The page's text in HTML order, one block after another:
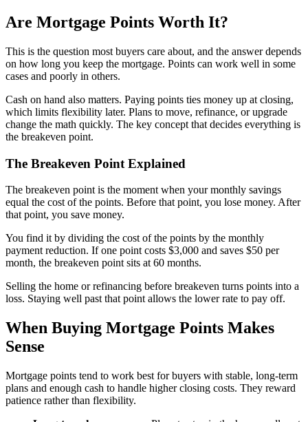
Are Mortgage Points Worth It?
This is the question most buyers care about, and the answer depends
on how long you keep the mortgage. Points can work well in some
cases and poorly in others.
Cash on hand also matters. Paying points ties money up at closing,
which limits flexibility later. Plans to move, refinance, or upgrade
change the math quickly. The key concept that decides everything is
the breakeven point.
The Breakeven Point Explained
The breakeven point is the moment when your monthly savings
equal the cost of the points. Before that point, you lose money. After
that point, you save money.
You find it by dividing the cost of the points by the monthly
payment reduction. If one point costs $3,000 and saves $50 per
month, the breakeven point sits at 60 months.
Selling the home or refinancing before breakeven turns points into a
loss. Staying well past that point allows the lower rate to pay off.
When Buying Mortgage Points Makes
Sense
Mortgage points tend to work best for buyers with stable, long-term
plans and enough cash to handle higher closing costs. They reward
patience rather than flexibility.